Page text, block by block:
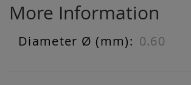
More Information
More
0.60